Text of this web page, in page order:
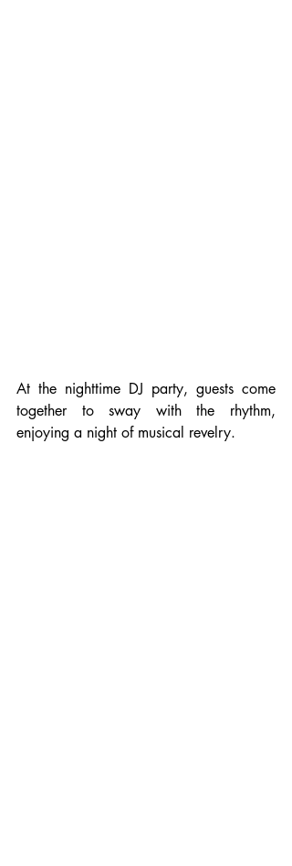
At the nighttime DJ party, guests come
together to sway with the rhythm,
enjoying a night of musical revelry.